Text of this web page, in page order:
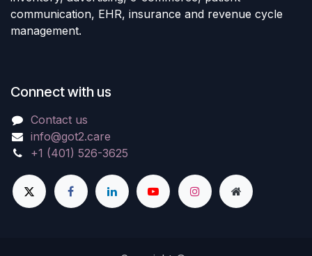
communication, EHR, insurance and revenue cycle
management.
Connect with us
Contact us
info@got2.care
+1 (401) 526-3625